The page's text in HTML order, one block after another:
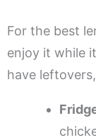
For the best
enjoy it while
have